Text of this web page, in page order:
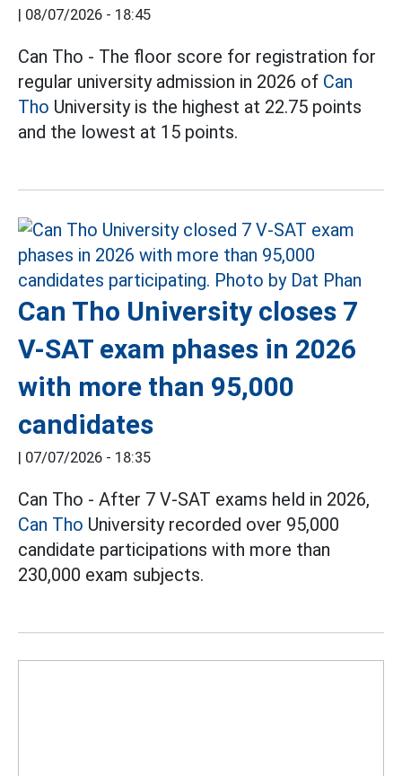
| 08/07/2026 - 18:45
Can Tho - The floor score for registration for
regular university admission in 2026 of Can
Tho University is the highest at 22.75 points
and the lowest at 15 points.
Can Tho University closes 7
V-SAT exam phases in 2026
with more than 95,000
candidates
| 07/07/2026 - 18:35
Can Tho - After 7 V-SAT exams held in 2026,
Can Tho University recorded over 95,000
candidate participations with more than
230,000 exam subjects.